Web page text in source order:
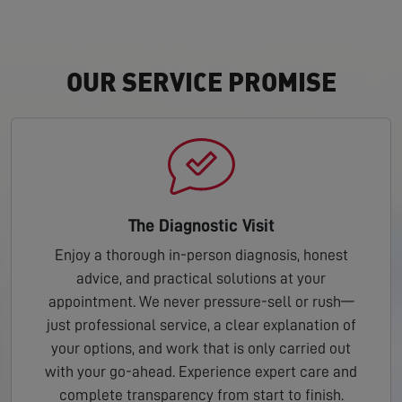
OUR SERVICE PROMISE
The Diagnostic Visit
Enjoy a thorough in-person diagnosis, honest
advice, and practical solutions at your
appointment. We never pressure-sell or rush—
just professional service, a clear explanation of
your options, and work that is only carried out
with your go-ahead. Experience expert care and
complete transparency from start to finish.